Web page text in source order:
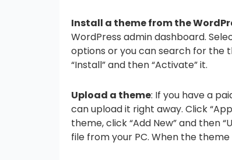
Install a theme from the
WordPress admin dashboard.
options or you can search for the
“Install” and then “Activate” it.
Upload a theme: If you have a
can upload it right away. Click
theme, click “Add New” and then
file from your PC. When the